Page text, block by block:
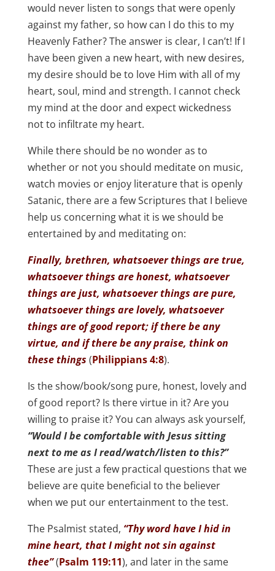
would never listen to songs that were openly
against my father, so how can I do this to my
Heavenly Father? The answer is clear, I can’t! If I
have been given a new heart, with new desires,
my desire should be to love Him with all of my
heart, soul, mind and strength. I cannot check
my mind at the door and expect wickedness
not to infiltrate my heart.
While there should be no wonder as to
whether or not you should meditate on music,
watch movies or enjoy literature that is openly
Satanic, there are a few Scriptures that I believe
help us concerning what it is we should be
entertained by and meditating on:
Finally, brethren, whatsoever things are true,
whatsoever things are honest, whatsoever
things are just, whatsoever things are pure,
whatsoever things are lovely, whatsoever
things are of good report; if there be any
virtue, and if there be any praise, think on
these things (Philippians 4:8).
Is the show/book/song pure, honest, lovely and
of good report? Is there virtue in it? Are you
willing to praise it? You can always ask yourself,
“Would I be comfortable with Jesus sitting
next to me as I read/watch/listen to this?”
These are just a few practical questions that we
believe are quite beneficial to the believer
when we put our entertainment to the test.
The Psalmist stated, “Thy word have I hid in
mine heart, that I might not sin against
thee”(Psalm 119:11), and later in the same